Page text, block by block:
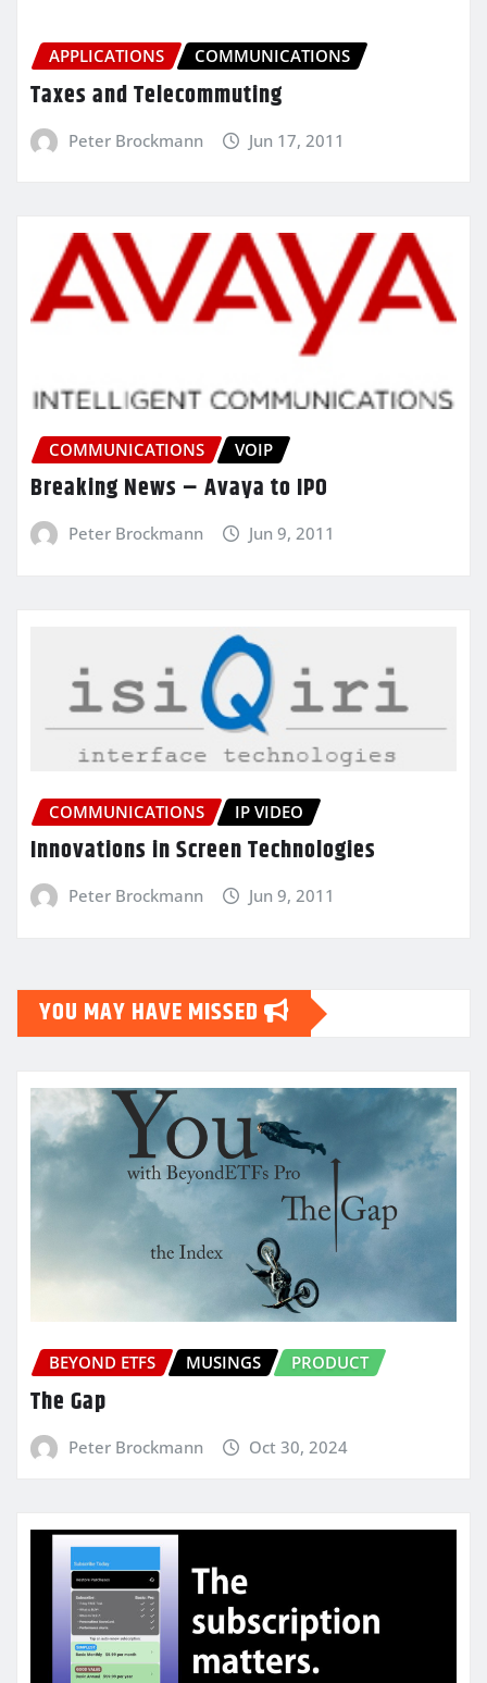
APPLICATIONS COMMUNICATIONS
Taxes and Telecommuting
Peter Brockmann Jun 17, 2011
COMMUNICATIONS VOIP
Breaking News – Avaya to IPO
Peter Brockmann Jun 9, 2011
COMMUNICATIONS IP VIDEO
Innovations in Screen Technologies
Peter Brockmann Jun 9, 2011
YOU MAY HAVE MISSED
BEYOND ETFS MUSINGS PRODUCT
The Gap
Peter Brockmann Oct 30, 2024